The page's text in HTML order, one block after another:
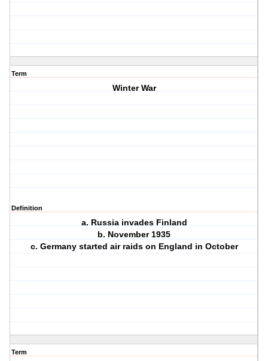
Term
Winter War
Definition
a. Russia invades Finland
b. November 1935
c. Germany started air raids on England in October
Term